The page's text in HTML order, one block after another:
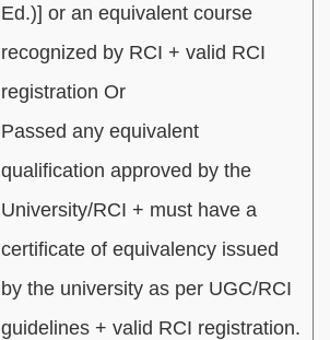
Ed.)] or an equivalent course
recognized by RCI + valid RCI
registration Or
Passed any equivalent
qualification approved by the
University/RCI + must have a
certificate of equivalency issued
by the university as per UGC/RCI
guidelines + valid RCI registration.